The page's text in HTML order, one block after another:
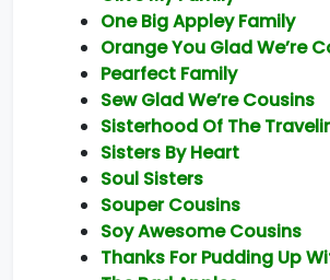
One Big Appley Family
Orange You Glad We’re
Pearfect Family
Sew Glad We’re Cousins
Sisterhood Of The
Sisters By Heart
Soul Sisters
Souper Cousins
Soy Awesome Cousins
Thanks For Pudding Up